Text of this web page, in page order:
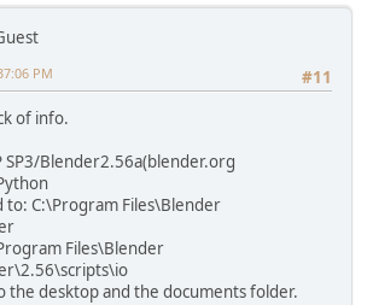
#11
PM
of info.
SP3/Blender2.56a(blender.org
to: C:\Program Files\Blender
Files\Blender
desktop and the documents folder.